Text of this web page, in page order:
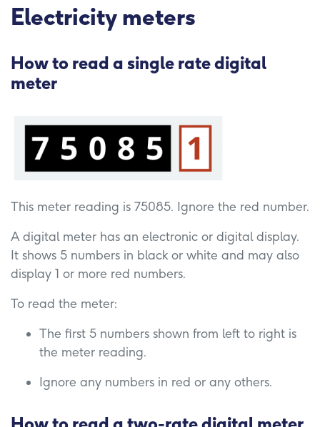
Electricity meters
How to read a single rate digital
meter
This meter reading is 75085. Ignore the red number.
A digital meter has an electronic or digital display.
It shows 5 numbers in black or white and may also
display 1 or more red numbers.
To read the meter:
The first 5 numbers shown from left to right is
the meter reading.
Ignore any numbers in red or any others.